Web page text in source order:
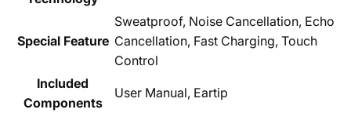
Special Feature
‎Sweatproof, Noise Cancellation, Echo
Cancellation, Fast Charging, Touch
Control
Included
Components
‎User Manual, Eartip